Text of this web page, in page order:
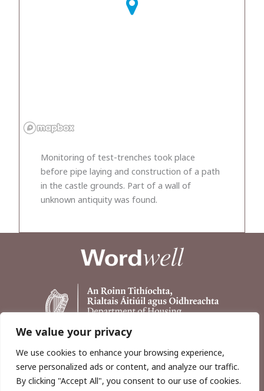
We value your privacy
We use cookies to enhance your browsing experience,
serve personalized ads or content, and analyze our traffic.
By clicking "Accept All", you consent to our use of cookies.
Monitoring of test-trenches took place
before pipe laying and construction of a path
in the castle grounds. Part of a wall of
unknown antiquity was found.